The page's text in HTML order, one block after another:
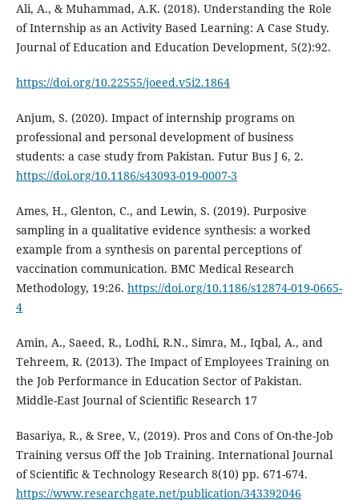
Ali, A., & Muhammad, A.K. (2018). Understanding the Role
of Internship as an Activity Based Learning: A Case Study.
Journal of Education and Education Development, 5(2):92.
https://doi.org/10.22555/joeed.v5i2.1864
Anjum, S. (2020). Impact of internship programs on
professional and personal development of business
students: a case study from Pakistan. Futur Bus J 6, 2.
https://doi.org/10.1186/s43093-019-0007-3
Ames, H., Glenton, C., and Lewin, S. (2019). Purposive
sampling in a qualitative evidence synthesis: a worked
example from a synthesis on parental perceptions of
vaccination communication. BMC Medical Research
Methodology, 19:26. https://doi.org/10.1186/s12874-019-0665-
4
Amin, A., Saeed, R., Lodhi, R.N., Simra, M., Iqbal, A., and
Tehreem, R. (2013). The Impact of Employees Training on
the Job Performance in Education Sector of Pakistan.
Middle-East Journal of Scientific Research 17
Basariya, R., & Sree, V., (2019). Pros and Cons of On-the-Job
Training versus Off the Job Training. International Journal
of Scientific & Technology Research 8(10) pp. 671-674.
https://www.researchgate.net/publication/343392046